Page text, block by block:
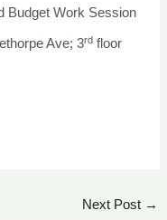
Budget Work Session
Ave; 3rd floor
Next Post →